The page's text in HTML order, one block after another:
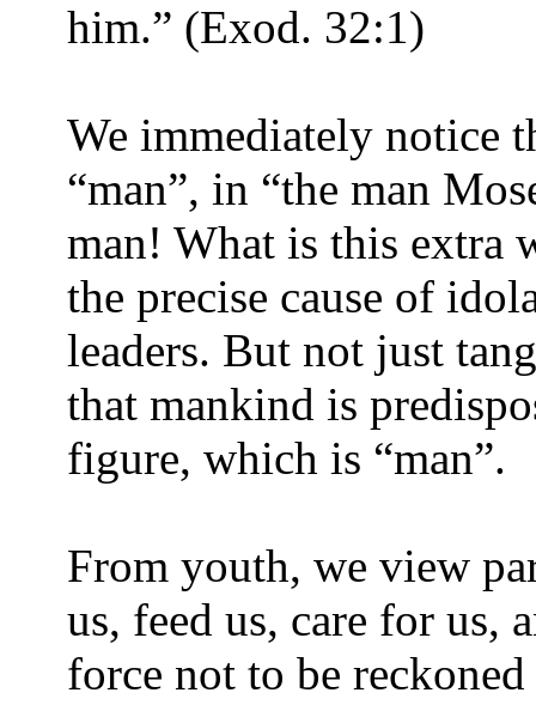
him.” (Exod. 32:1)
We immediately notice
“man”, in “the man
man! What is this extra
the precise cause of
leaders. But not just
that mankind is
figure, which is “man”.
From youth, we view
us, feed us, care for us,
force not to be